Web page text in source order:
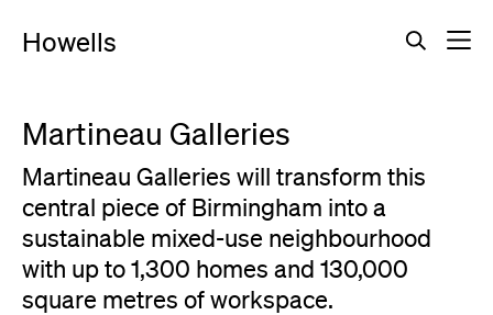
Howells
Martineau Galleries
Martineau Galleries will transform this
central piece of Birmingham into a
sustainable mixed-use neighbourhood
with up to 1,300 homes and 130,000
square metres of workspace.